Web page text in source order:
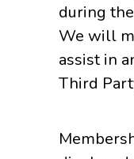
during
We will
assist in
Third